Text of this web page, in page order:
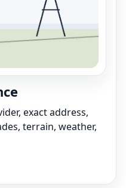
exact address,
terrain, weather,